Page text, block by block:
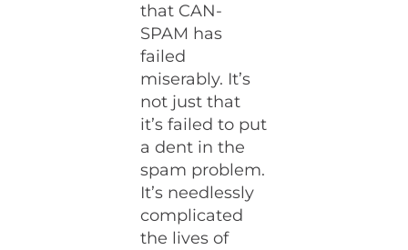
that CAN-
SPAM has
failed
miserably. It’s
not just that
it’s failed to put
a dent in the
spam problem.
It’s needlessly
complicated
the lives of